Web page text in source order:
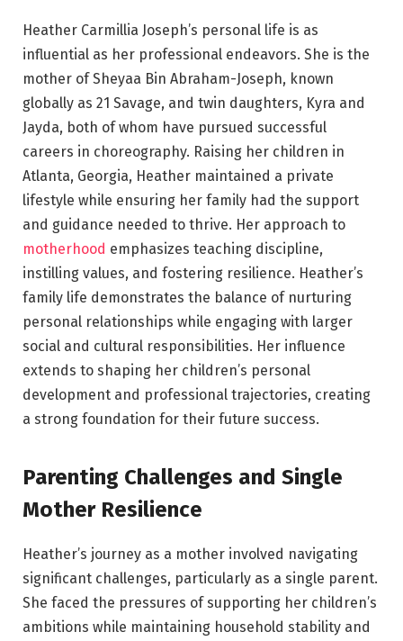
Heather Carmillia Joseph’s personal life is as
influential as her professional endeavors. She is the
mother of Sheyaa Bin Abraham-Joseph, known
globally as 21 Savage, and twin daughters, Kyra and
Jayda, both of whom have pursued successful
careers in choreography. Raising her children in
Atlanta, Georgia, Heather maintained a private
lifestyle while ensuring her family had the support
and guidance needed to thrive. Her approach to
motherhood emphasizes teaching discipline,
instilling values, and fostering resilience. Heather’s
family life demonstrates the balance of nurturing
personal relationships while engaging with larger
social and cultural responsibilities. Her influence
extends to shaping her children’s personal
development and professional trajectories, creating
a strong foundation for their future success.
Parenting Challenges and Single
Mother Resilience
Heather’s journey as a mother involved navigating
significant challenges, particularly as a single parent.
She faced the pressures of supporting her children’s
ambitions while maintaining household stability and